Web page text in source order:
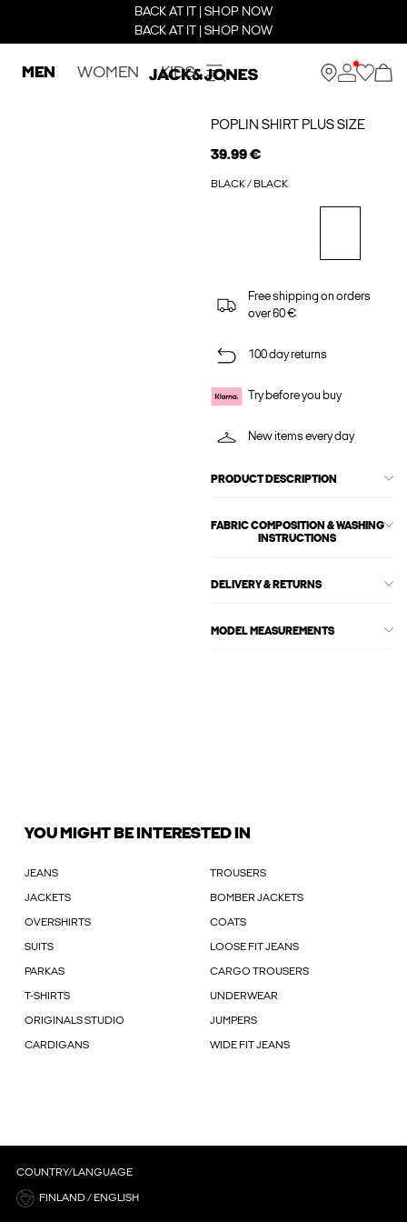
BACK AT IT | SHOP NOW
BACK AT IT | SHOP NOW
MEN WOMEN KIDS
POPLIN SHIRT PLUS SIZE
39.99 €
BLACK / BLACK
Free shipping on orders
over 60 €
100 day returns
Try before you buy
New items every day
PRODUCT DESCRIPTION
FABRIC COMPOSITION & WASHING
INSTRUCTIONS
DELIVERY & RETURNS
MODEL MEASUREMENTS
YOU MIGHT BE INTERESTED IN
JEANS TROUSERS
JACKETS BOMBER JACKETS
OVERSHIRTS COATS
SUITS LOOSE FIT JEANS
PARKAS CARGO TROUSERS
T-SHIRTS UNDERWEAR
ORIGINALS STUDIO JUMPERS
CARDIGANS WIDE FIT JEANS
COUNTRY/LANGUAGE
FINLAND / ENGLISH